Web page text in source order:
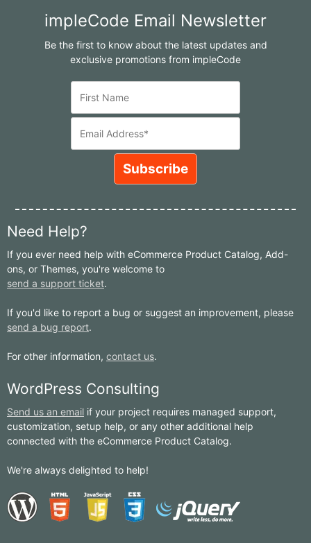
impleCode Email Newsletter
Be the first to know about the latest updates and
exclusive promotions from impleCode
Need Help?
If you ever need help with eCommerce Product Catalog, Add-
ons, or Themes, you're welcome to
send a support ticket.
If you'd like to report a bug or suggest an improvement, please
send a bug report.
For other information, contact us.
WordPress Consulting
Send us an email if your project requires managed support,
customization, setup help, or any other additional help
connected with the eCommerce Product Catalog.
We're always delighted to help!